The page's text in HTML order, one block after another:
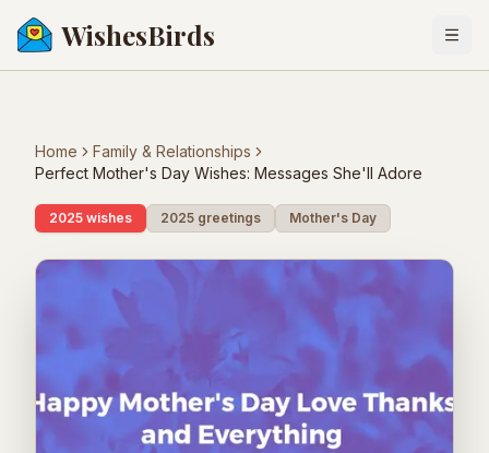
WishesBirds
Home
Family & Relationships
Perfect Mother's Day Wishes: Messages She'll Adore
2025 wishes 2025 greetings Mother's Day